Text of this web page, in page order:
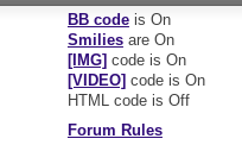
BB codeis On
Smiliesare On
[IMG] code is On
[VIDEO] code is On
HTML code is Off
Forum Rules